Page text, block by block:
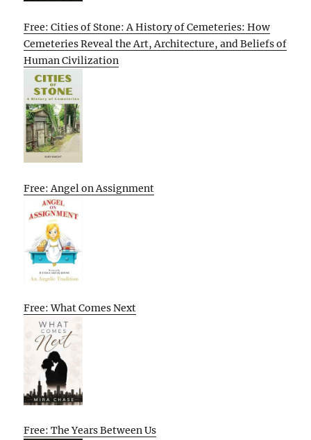
Free: Cities of Stone: A History of Cemeteries: How
Cemeteries Reveal the Art, Architecture, and Beliefs of
Human Civilization
Free: Angel on Assignment
Free: What Comes Next
Free: The Years Between Us